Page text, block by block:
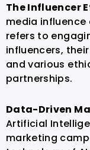
The Influencer
media influence
refers to
influencers,
and various
partnerships.
Data-Driven
Artificial
marketing